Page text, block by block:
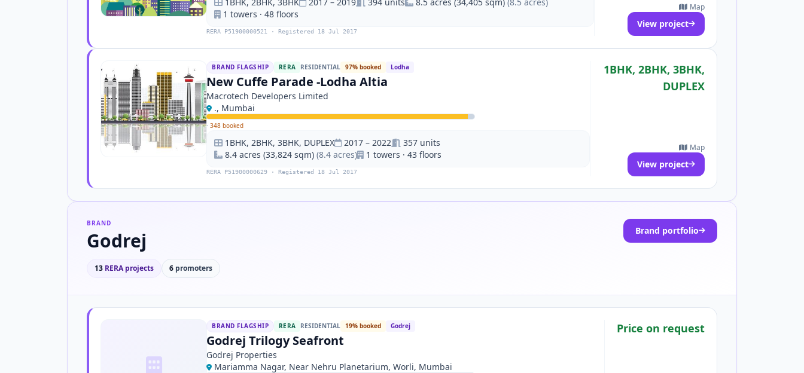
1BHK, 2BHK, 3BHK 2017 – 2019 394 units 8.5 acres (34,405 sqm) (8.5 acres)
1 towers · 48 floors
RERA P51900000521 · Registered 18 Jul 2017
Map
View project
BRAND FLAGSHIP RERA RESIDENTIAL 97% booked Lodha
New Cuffe Parade -Lodha Altia
Macrotech Developers Limited
., Mumbai
· 348 booked
1BHK, 2BHK, 3BHK, DUPLEX 2017 – 2022
357 units
8.4 acres (33,824 sqm) (8.4 acres) 1 towers · 43 floors
RERA P51900000629 · Registered 18 Jul 2017
1BHK, 2BHK, 3BHK,
DUPLEX
Map
View project
BRAND
Godrej
13 RERA projects 6 promoters
Brand portfolio
BRAND FLAGSHIP RERA RESIDENTIAL 19% booked Godrej
Godrej Trilogy Seafront
Godrej Properties
Mariamma Nagar, Near Nehru Planetarium, Worli, Mumbai
Price on request